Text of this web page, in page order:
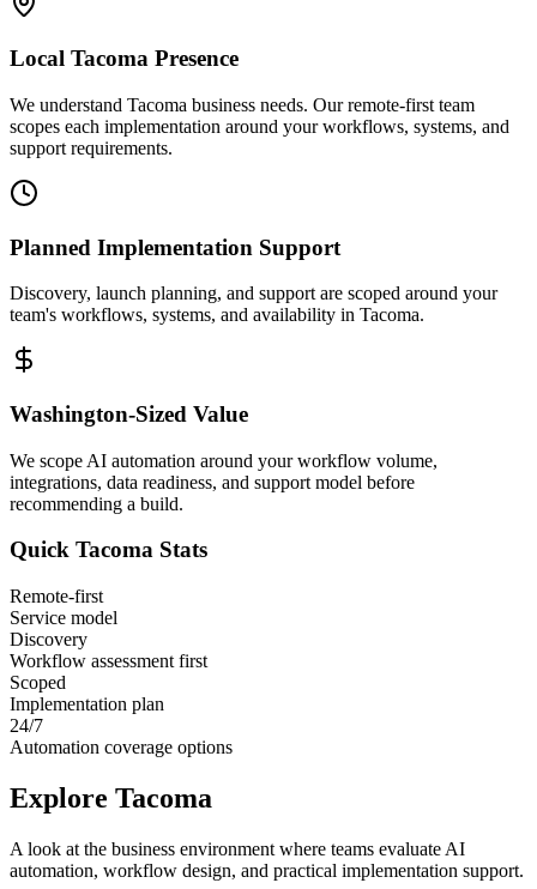
Local Tacoma Presence
We understand Tacoma business needs. Our remote-first team
scopes each implementation around your workflows, systems, and
support requirements.
Planned Implementation Support
Discovery, launch planning, and support are scoped around your
team's workflows, systems, and availability in Tacoma.
Washington-Sized Value
We scope AI automation around your workflow volume,
integrations, data readiness, and support model before
recommending a build.
Quick Tacoma Stats
Remote-first
Service model
Discovery
Workflow assessment first
Scoped
Implementation plan
24/7
Automation coverage options
Explore Tacoma
A look at the business environment where teams evaluate AI
automation, workflow design, and practical implementation support.